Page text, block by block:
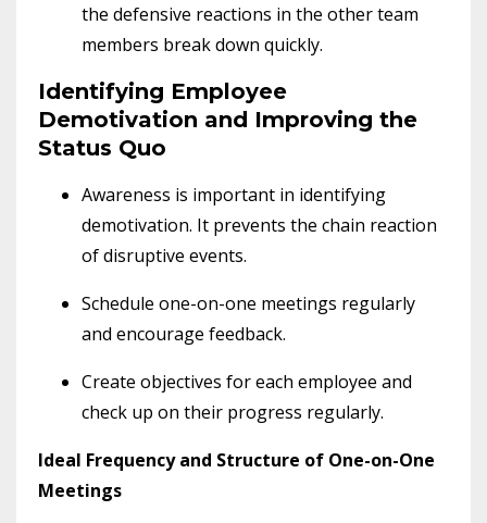
the defensive reactions in the other team
members break down quickly.
Identifying Employee
Demotivation and Improving the
Status Quo
Awareness is important in identifying
demotivation. It prevents the chain reaction
of disruptive events.
Schedule one-on-one meetings regularly
and encourage feedback.
Create objectives for each employee and
check up on their progress regularly.
Ideal Frequency and Structure of One-on-One
Meetings